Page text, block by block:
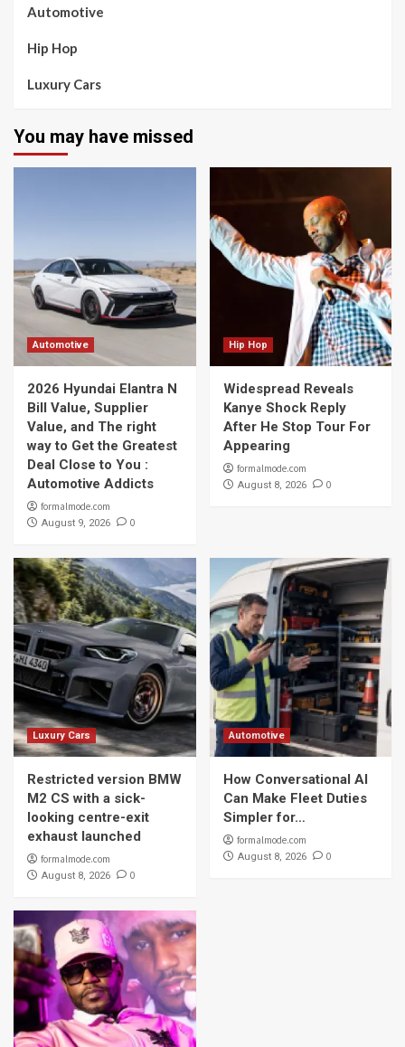
Automotive
Hip Hop
Luxury Cars
You may have missed
Automotive
2026 Hyundai Elantra N
Bill Value, Supplier
Value, and The right
way to Get the Greatest
Deal Close to You :
Automotive Addicts
formalmode.com
August 9, 2026 0
Hip Hop
Widespread Reveals
Kanye Shock Reply
After He Stop Tour For
Appearing
formalmode.com
August 8, 2026 0
Luxury Cars
Restricted version BMW
M2 CS with a sick-
looking centre-exit
exhaust launched
formalmode.com
August 8, 2026 0
Automotive
How Conversational AI
Can Make Fleet Duties
Simpler for…
formalmode.com
August 8, 2026 0